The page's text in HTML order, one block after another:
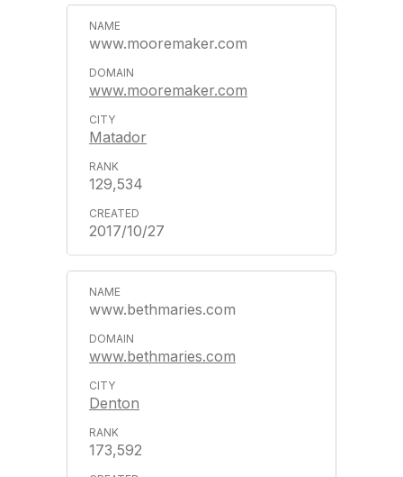
www.mooremaker.com
www.mooremaker.com
Matador
129,534
2017/10/27
www.bethmaries.com
www.bethmaries.com
Denton
173,592